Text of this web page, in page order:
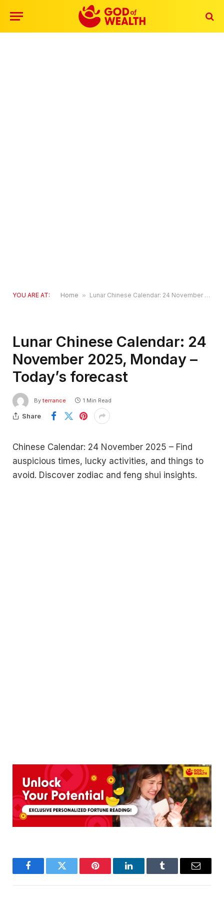
YOU ARE AT: Home » Lunar Chinese Calendar: 24 November 2025, Monday – Today’s forecast
Lunar Chinese Calendar: 24
November 2025, Monday –
Today’s forecast
By terrance 1 Min Read
Share
Chinese Calendar: 24 November 2025 – Find
auspicious times, lucky activities, and things to
avoid. Discover zodiac and feng shui insights.
FacebookTwitter Pinterest LinkedInTumblr Email